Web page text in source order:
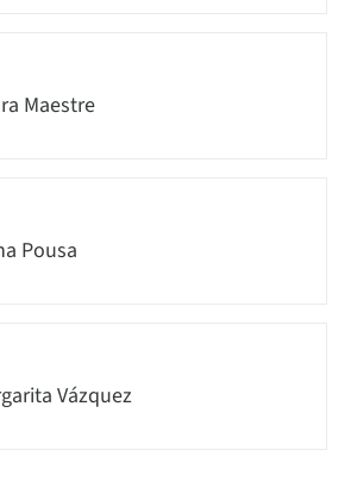
Maestre
Pousa
Vázquez